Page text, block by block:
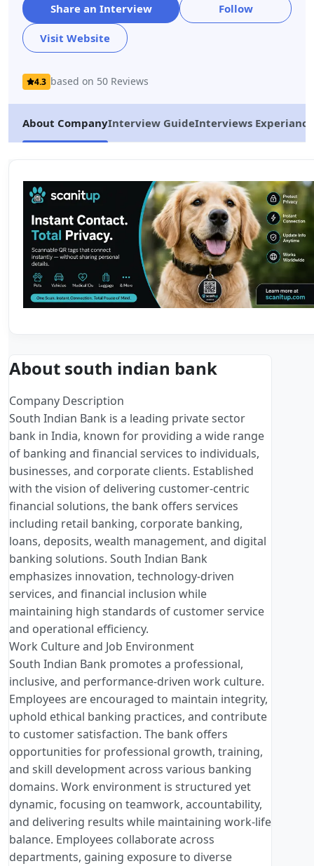
Share an Interview Follow
Visit Website
4.3 based on 50 Reviews
About CompanyInterview GuideInterviews Experiance
About south indian bank
Company Description
South Indian Bank is a leading private sector
bank in India, known for providing a wide range
of banking and financial services to individuals,
businesses, and corporate clients. Established
with the vision of delivering customer-centric
financial solutions, the bank offers services
including retail banking, corporate banking,
loans, deposits, wealth management, and digital
banking solutions. South Indian Bank
emphasizes innovation, technology-driven
services, and financial inclusion while
maintaining high standards of customer service
and operational efficiency.
Work Culture and Job Environment
South Indian Bank promotes a professional,
inclusive, and performance-driven work culture.
Employees are encouraged to maintain integrity,
uphold ethical banking practices, and contribute
to customer satisfaction. The bank offers
opportunities for professional growth, training,
and skill development across various banking
domains. Work environment is structured yet
dynamic, focusing on teamwork, accountability,
and delivering results while maintaining work-life
balance. Employees collaborate across
departments, gaining exposure to diverse